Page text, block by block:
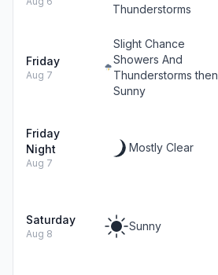
Thunderstorms
Friday
Aug 7
Slight Chance
Showers And
Thunderstorms then
Sunny
Friday
Night
Aug 7
Mostly Clear
Saturday
Aug 8
Sunny